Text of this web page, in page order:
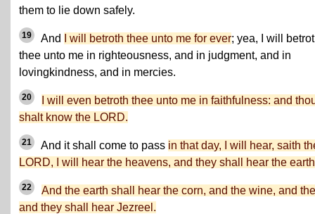
them to lie down safely.
19 And I will betroth thee unto me for ever; yea, I will
thee unto me in righteousness, and in judgment, and in
lovingkindness, and in mercies.
20
I will even betroth thee unto me in faithfulness: and
shalt know the LORD.
21 And it shall come to pass in that day, I will hear, saith
LORD, I will hear the heavens, and they shall hear the earth
22
And the earth shall hear the corn, and the wine, and
and they shall hear Jezreel.